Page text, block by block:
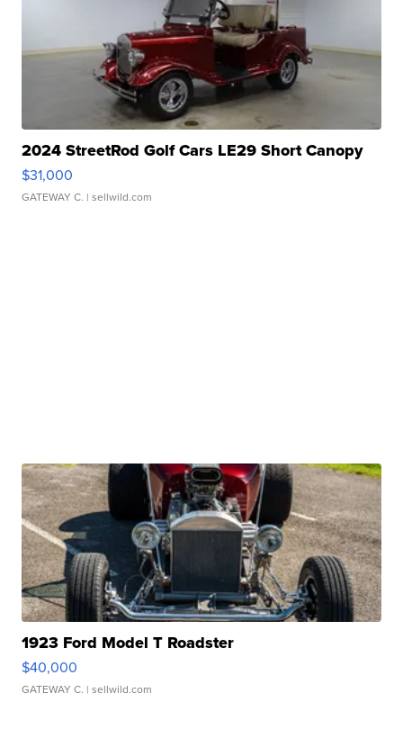
2024 StreetRod Golf Cars LE29 Short Canopy
$31,000
GATEWAY C. | sellwild.com
1923 Ford Model T Roadster
$40,000
GATEWAY C. | sellwild.com